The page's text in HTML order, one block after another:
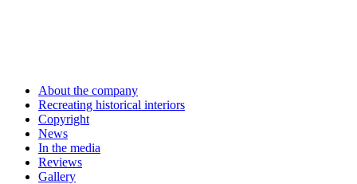
About the company
Recreating historical interiors
Copyright
News
In the media
Reviews
Gallery